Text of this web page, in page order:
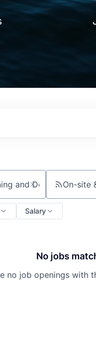
On-site
Salary
No jobs
no job openings with